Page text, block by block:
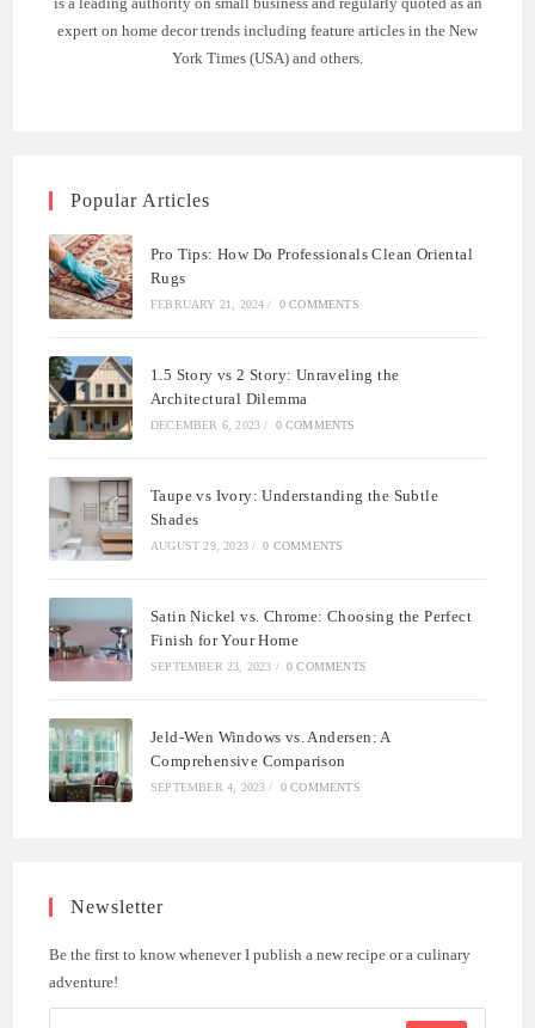
expert on home decor trends including feature articles in the New
York Times (USA) and others.
Popular Articles
Pro Tips: How Do Professionals Clean Oriental
Rugs
FEBRUARY 21, 2024 / 0 COMMENTS
1.5 Story vs 2 Story: Unraveling the
Architectural Dilemma
DECEMBER 6, 2023 / 0 COMMENTS
Taupe vs Ivory: Understanding the Subtle
Shades
AUGUST 29, 2023 / 0 COMMENTS
Satin Nickel vs. Chrome: Choosing the Perfect
Finish for Your Home
SEPTEMBER 23, 2023 / 0 COMMENTS
Jeld-Wen Windows vs. Andersen: A
Comprehensive Comparison
SEPTEMBER 4, 2023 / 0 COMMENTS
Newsletter
Be the first to know whenever I publish a new recipe or a culinary
adventure!